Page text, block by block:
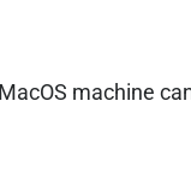
machine